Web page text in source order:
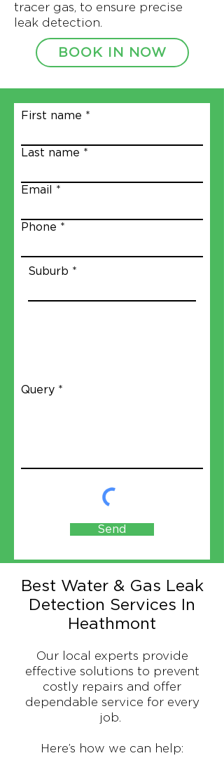
tracer gas, to ensure precise
leak detection.
BOOK IN NOW
First name
Last name
Email
Phone
Suburb
Query
Send
Best Water & Gas Leak
Detection Services In
Heathmont
Our local experts provide
effective solutions to prevent
costly repairs and offer
dependable service for every
job.
Here’s how we can help: